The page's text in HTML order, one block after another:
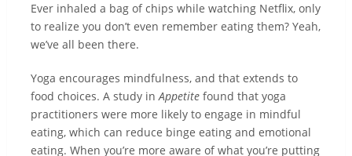
Ever inhaled a bag of chips while watching Netflix, only
to realize you don’t even remember eating them? Yeah,
we’ve all been there.
Yoga encourages mindfulness, and that extends to
food choices. A study inAppetitefound that yoga
practitioners were more likely to engage in mindful
eating, which can reduce binge eating and emotional
eating. When you’re more aware of what you’re putting